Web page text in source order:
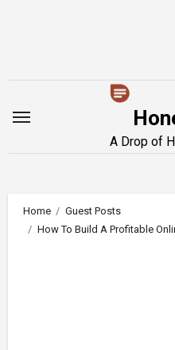
A Drop of
Home
Guest Posts
How To Build A Profitable